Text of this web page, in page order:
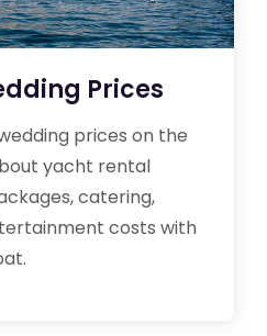
Prices
prices on the
yacht rental
catering,
costs with